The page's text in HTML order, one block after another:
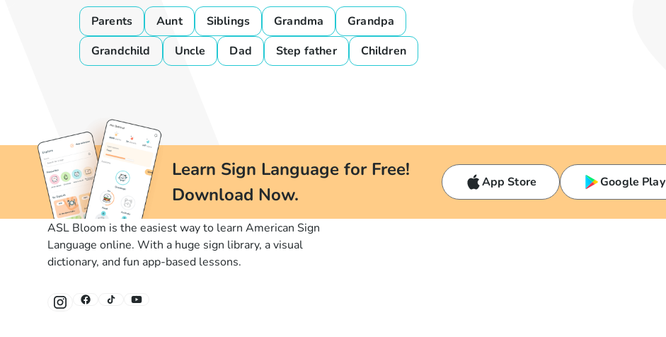
Parents Aunt Siblings Grandma
Grandpa
Grandchild
Uncle Dad Step father Children
Learn Sign Language for Free!
Download Now.
App Store Google Play
ASL Bloom is the easiest way to learn American Sign
Language online. With a huge sign library, a visual
dictionary, and fun app-based lessons.